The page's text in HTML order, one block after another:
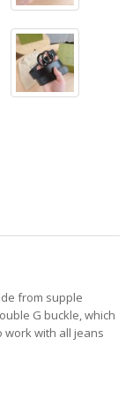
from supple
G buckle, which
work with all jeans